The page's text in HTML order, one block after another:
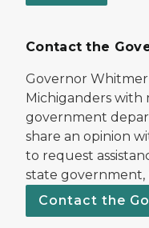
Contact the
Governor
Michiganders with
government
share an opinion
to request
state government,
Contact the